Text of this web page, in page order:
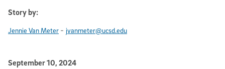
Story by:
Jennie Van Meter - jvanmeter@ucsd.edu
Published Date
September 10, 2024